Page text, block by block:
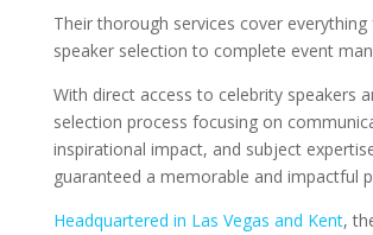
Their thorough services cover
speaker selection to complete event
With direct access to celebrity speakers
selection process focusing on
inspirational impact, and subject
guaranteed a memorable and impactful
Headquartered in Las Vegas and Kent,